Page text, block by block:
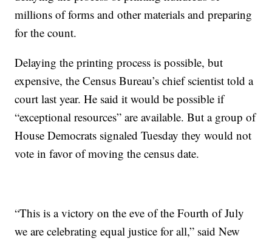
millions of forms and other materials and preparing
for the count.
Delaying the printing process is possible, but
expensive, the Census Bureau’s chief scientist told a
court last year. He said it would be possible if
“exceptional resources” are available. But a group of
House Democrats signaled Tuesday they would not
vote in favor of moving the census date.
“This is a victory on the eve of the Fourth of July
we are celebrating equal justice for all,” said New